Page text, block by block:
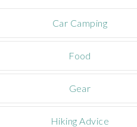
a
a
Car Camping
Food
Gear
Hiking Advice